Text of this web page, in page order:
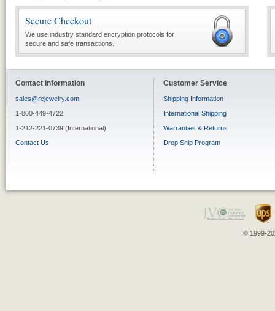
Secure Checkout
We use industry standard encryption protocols for
secure and safe transactions.
Contact Information
sales@rcjewelry.com
1-800-449-4722
1-212-221-0739 (International)
Contact Us
Customer Service
Shipping Information
International Shipping
Warranties & Returns
Drop Ship Program
© 1999-